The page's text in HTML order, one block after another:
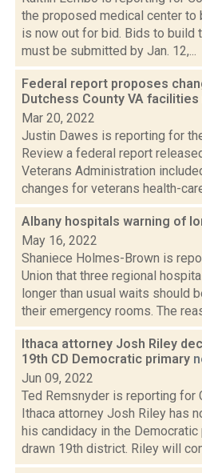
the proposed medical center
is now out for bid. Bids to build
must be submitted by Jan. 12,...
Federal report proposes
Dutchess County VA facilities
Mar 20, 2022
Justin Dawes is reporting for
Review a federal report
Veterans Administration
changes for veterans health-
Albany hospitals warning of
May 16, 2022
Shaniece Holmes-Brown is
Union that three regional
longer than usual waits should
their emergency rooms. The
Ithaca attorney Josh Riley
19th CD Democratic primary
Jun 09, 2022
Ted Remsnyder is reporting for
Ithaca attorney Josh Riley has
his candidacy in the
drawn 19th district. Riley will